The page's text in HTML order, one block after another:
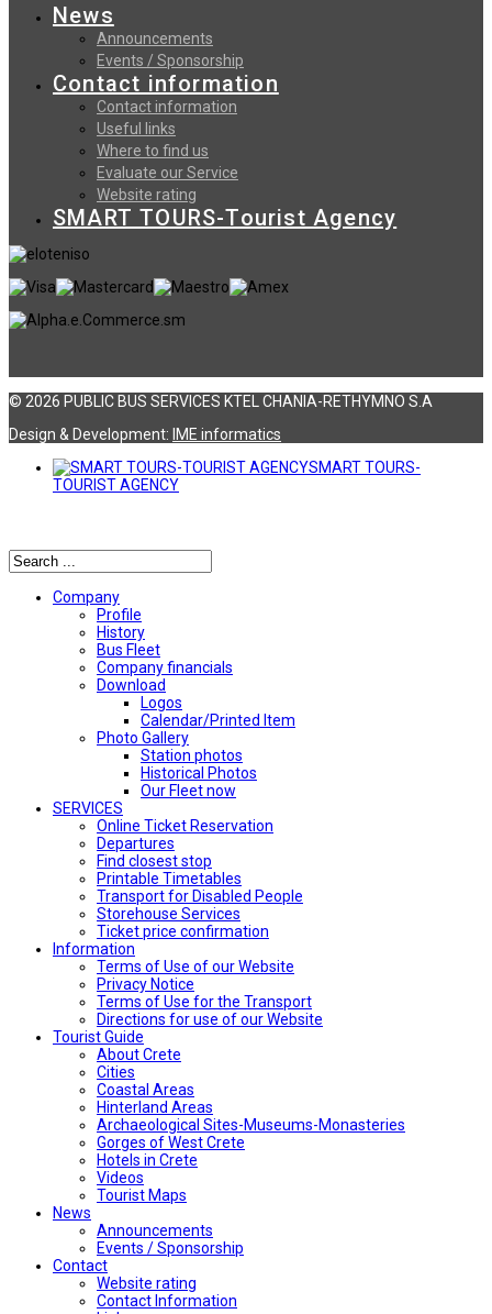
News
Announcements
Events / Sponsorship
Contact information
Contact information
Useful links
Where to find us
Evaluate our Service
Website rating
SMART TOURS-Tourist Agency
© 2026 PUBLIC BUS SERVICES KTEL CHANIA-RETHYMNO S.A
Design & Development: ΙΜΕ informatics
SMART TOURS-
TOURIST AGENCY
Company
Profile
History
Bus Fleet
Company financials
Download
Logos
Calendar/Printed Item
Photo Gallery
Station photos
Historical Photos
Our Fleet now
SERVICES
Online Ticket Reservation
Departures
Find closest stop
Printable Timetables
Transport for Disabled People
Storehouse Services
Ticket price confirmation
Ιnformation
Terms of Use of our Website
Privacy Notice
Terms of Use for the Transport
Directions for use of our Website
Tourist Guide
About Crete
Cities
Coastal Areas
Hinterland Areas
Archaeological Sites-Museums-Monasteries
Gorges of West Crete
Hotels in Crete
Videos
Tourist Maps
News
Announcements
Events / Sponsorship
Contact
Website rating
Contact Information